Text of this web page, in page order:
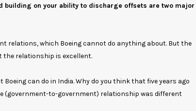
on your ability to discharge offsets are two major
relations, which Boeing cannot do anything about. But the
the relationship is excellent.
can do in India. Why do you think that five years ago
(government-to-government) relationship was different